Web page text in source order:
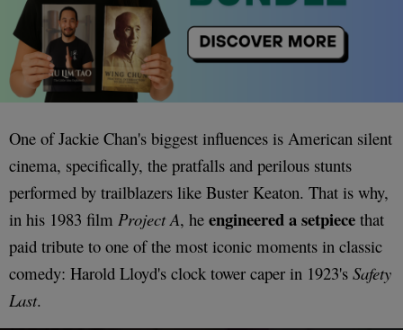
One of Jackie Chan's biggest influences is American silent
cinema, specifically, the pratfalls and perilous stunts
performed by trailblazers like Buster Keaton. That is why,
in his 1983 film Project A, he engineered a setpiece that
paid tribute to one of the most iconic moments in classic
comedy: Harold Lloyd's clock tower caper in 1923's Safety
Last.